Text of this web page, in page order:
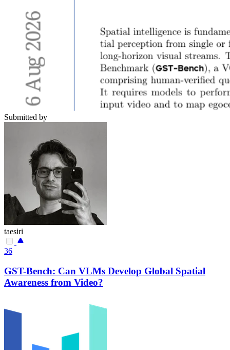
Submitted by
taesiri
36
GST-Bench: Can VLMs Develop Global Spatial
Awareness from Video?